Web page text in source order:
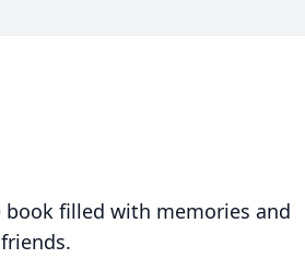
filled with memories and